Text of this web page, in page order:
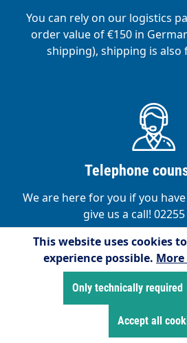
You can rely on our logistics
order value of €150 in
shipping), shipping is also
Telephone
We are here for you if you
give us a call!
Satisfied
This website uses cookies
experience possible.
Only technically required
Accept all